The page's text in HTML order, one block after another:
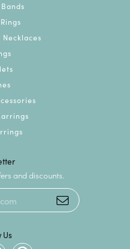
Necklaces
and discounts.
Us